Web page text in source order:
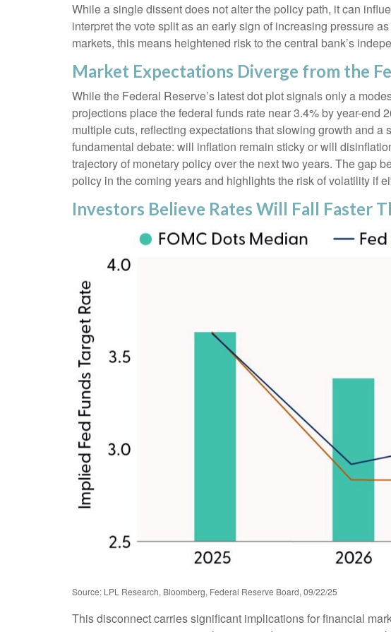
While a single dissent does not alter the policy path, it can
interpret the vote split as an early sign of increasing pressure
markets, this means heightened risk to the central bank’s
Market Expectations Diverge from the
While the Federal Reserve’s latest dot plot signals only a
projections place the federal funds rate near 3.4% by year-
multiple cuts, reflecting expectations that slowing growth and
fundamental debate: will inflation remain sticky or will
trajectory of monetary policy over the next two years. The gap
policy in the coming years and highlights the risk of volatility if
Investors Believe Rates Will Fall Faster
Source: LPL Research, Bloomberg, Federal Reserve Board, 09/22/25
This disconnect carries significant implications for financial